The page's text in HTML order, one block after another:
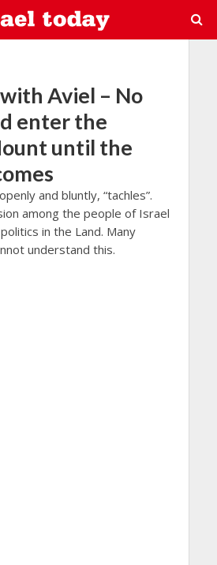
with Aviel – No
enter the
until the
and bluntly, “tachles”.
among the people of Israel
in the Land. Many
understand this.